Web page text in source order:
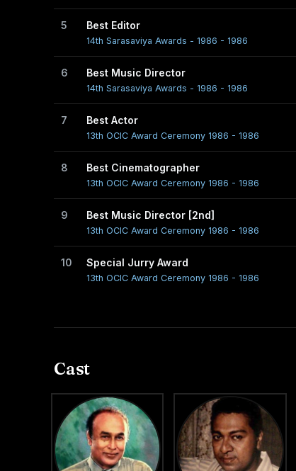
5 Best Editor
14th Sarasaviya Awards - 1986 - 1986
6 Best Music Director
14th Sarasaviya Awards - 1986 - 1986
7 Best Actor
13th OCIC Award Ceremony 1986 - 1986
8 Best Cinematographer
13th OCIC Award Ceremony 1986 - 1986
9 Best Music Director [2nd]
13th OCIC Award Ceremony 1986 - 1986
10 Special Jurry Award
13th OCIC Award Ceremony 1986 - 1986
Cast